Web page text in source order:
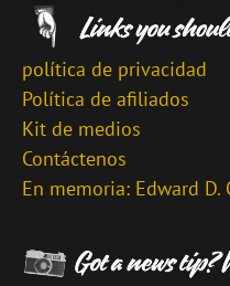
política de privacidad
Política de afiliados
Kit de medios
Contáctenos
En memoria: Edward